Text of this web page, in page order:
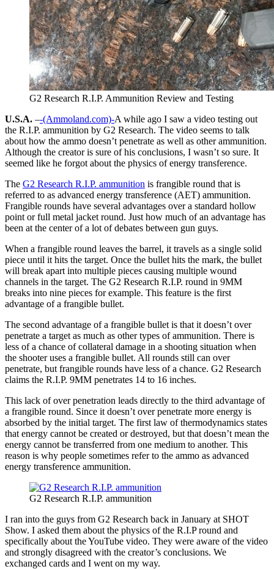
G2 Research R.I.P. Ammunition Review and Testing
U.S.A. –-(Ammoland.com)-A while ago I saw a video testing out
the R.I.P. ammunition by G2 Research. The video seems to talk
about how the ammo doesn’t penetrate as well as other ammunition.
Although the creator is sure of his conclusions, I wasn’t so sure. It
seemed like he forgot about the physics of energy transference.
The G2 Research R.I.P. ammunition is frangible round that is
referred to as advanced energy transference (AET) ammunition.
Frangible rounds have several advantages over a standard hollow
point or full metal jacket round. Just how much of an advantage has
been at the center of a lot of debates between gun guys.
When a frangible round leaves the barrel, it travels as a single solid
piece until it hits the target. Once the bullet hits the mark, the bullet
will break apart into multiple pieces causing multiple wound
channels in the target. The G2 Research R.I.P. round in 9MM
breaks into nine pieces for example. This feature is the first
advantage of a frangible bullet.
The second advantage of a frangible bullet is that it doesn’t over
penetrate a target as much as other types of ammunition. There is
less of a chance of collateral damage in a shooting situation when
the shooter uses a frangible bullet. All rounds still can over
penetrate, but frangible rounds have less of a chance. G2 Research
claims the R.I.P. 9MM penetrates 14 to 16 inches.
This lack of over penetration leads directly to the third advantage of
a frangible round. Since it doesn’t over penetrate more energy is
absorbed by the initial target. The first law of thermodynamics states
that energy cannot be created or destroyed, but that doesn’t mean the
energy cannot be transferred from one medium to another. This
reason is why people sometimes refer to the ammo as advanced
energy transference ammunition.
G2 Research R.I.P. ammunition
I ran into the guys from G2 Research back in January at SHOT
Show. I asked them about the physics of the R.I.P round and
specifically about the YouTube video. They were aware of the video
and strongly disagreed with the creator’s conclusions. We
exchanged cards and I went on my way.